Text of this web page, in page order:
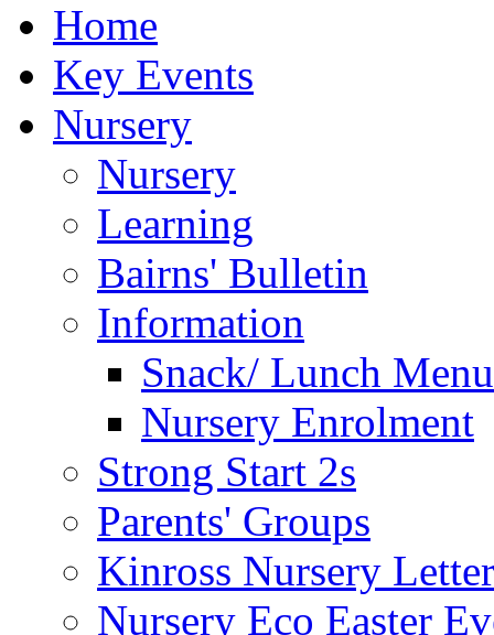
Home
Key Events
Nursery
Nursery
Learning
Bairns' Bulletin
Information
Snack/ Lunch
Nursery Enrolment
Strong Start 2s
Parents' Groups
Kinross Nursery
Nursery Eco Easter